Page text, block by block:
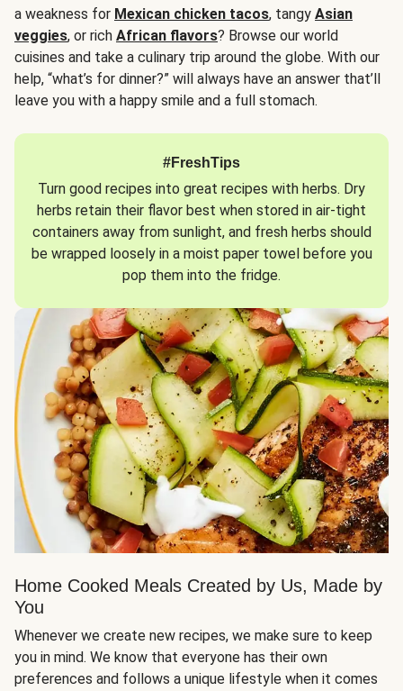
a weakness for Mexican chicken tacos, tangy Asian
veggies, or rich African flavors? Browse our world
cuisines and take a culinary trip around the globe. With our
help, “what’s for dinner?” will always have an answer that’ll
leave you with a happy smile and a full stomach.
#FreshTips
Turn good recipes into great recipes with herbs. Dry
herbs retain their flavor best when stored in air-tight
containers away from sunlight, and fresh herbs should
be wrapped loosely in a moist paper towel before you
pop them into the fridge.
Home Cooked Meals Created by Us, Made by
You
Whenever we create new recipes, we make sure to keep
you in mind. We know that everyone has their own
preferences and follows a unique lifestyle when it comes